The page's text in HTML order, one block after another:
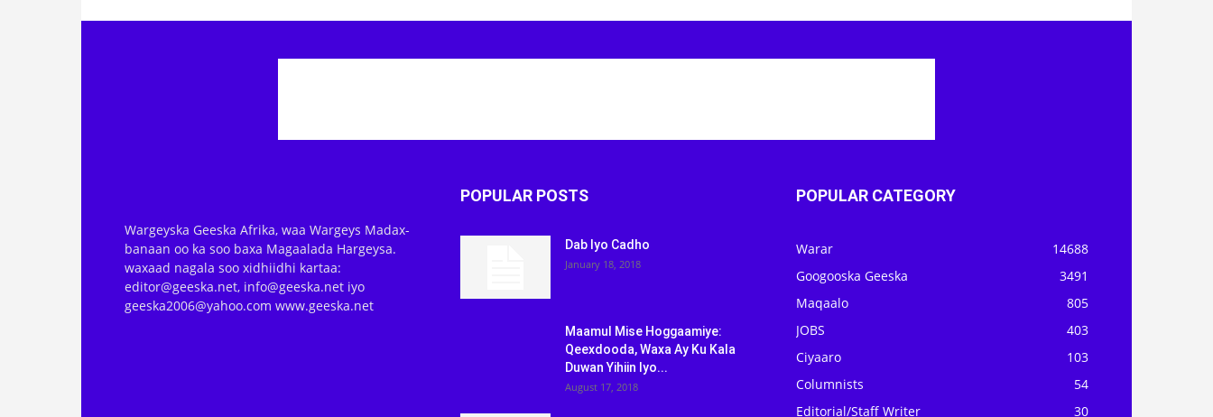
Wargeyska Geeska Afrika, waa Wargeys Madax-
banaan oo ka soo baxa Magaalada Hargeysa.
waxaad nagala soo xidhiidhi kartaa:
editor@geeska.net, info@geeska.net iyo
geeska2006@yahoo.com www.geeska.net
POPULAR POSTS
Dab Iyo Cadho
January 18, 2018
Maamul Mise Hoggaamiye:
Qeexdooda, Waxa Ay Ku Kala
Duwan Yihiin Iyo...
August 17, 2018
POPULAR CATEGORY
Warar
14688
Googooska Geeska
3491
Maqaalo
805
JOBS
403
Ciyaaro
103
Columnists
54
Editorial/Staff Writer
30